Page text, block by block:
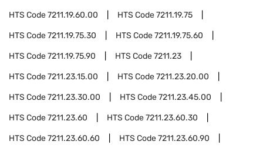
HTS Code7211.19.60.00 HTS Code7211.19.75
HTS Code7211.19.75.30 HTS Code7211.19.75.60
HTS Code7211.19.75.90 HTS Code7211.23
HTS Code7211.23.15.00 HTS Code7211.23.20.00
HTS Code7211.23.30.00 HTS Code7211.23.45.00
HTS Code7211.23.60 HTS Code7211.23.60.30
HTS Code7211.23.60.60 HTS Code7211.23.60.90